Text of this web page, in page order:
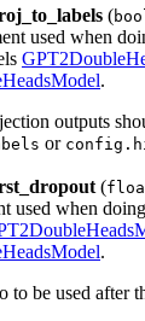
(
used when
.
outputs
or
(
when doing
.
to be used after